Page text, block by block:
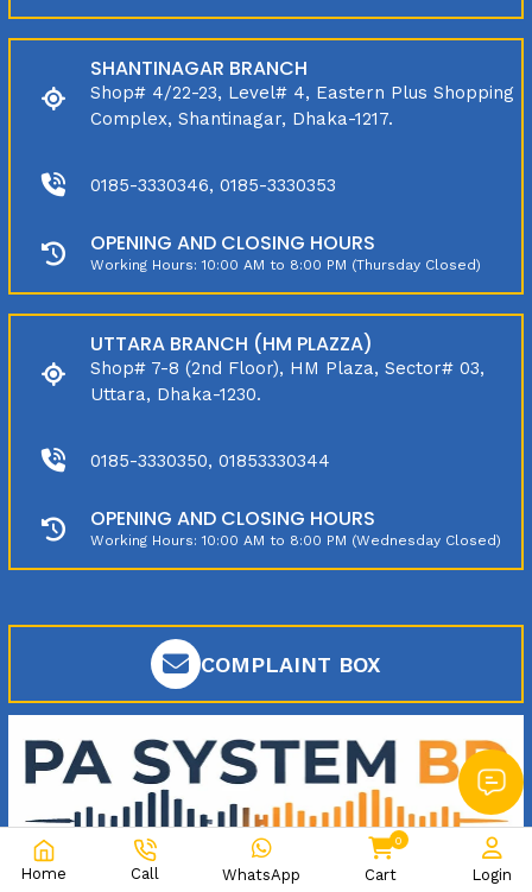
SHANTINAGAR BRANCH
Shop# 4/22-23, Level# 4, Eastern Plus Shopping
Complex, Shantinagar, Dhaka-1217.
0185-3330346, 0185-3330353
OPENING AND CLOSING HOURS
Working Hours: 10:00 AM to 8:00 PM (Thursday Closed)
UTTARA BRANCH (HM PLAZZA)
Shop# 7-8 (2nd Floor), HM Plaza, Sector# 03,
Uttara, Dhaka-1230.
0185-3330350, 01853330344
OPENING AND CLOSING HOURS
Working Hours: 10:00 AM to 8:00 PM (Wednesday Closed)
COMPLAINT BOX
Home Call WhatsApp Cart
0
Login